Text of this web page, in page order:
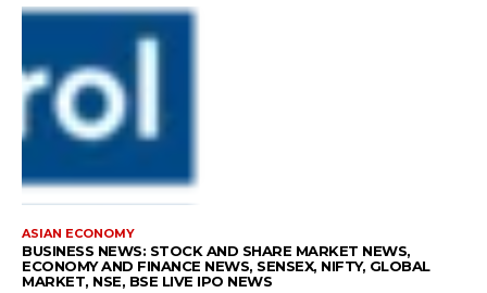
ASIAN ECONOMY
BUSINESS NEWS: STOCK AND SHARE MARKET NEWS,
ECONOMY AND FINANCE NEWS, SENSEX, NIFTY, GLOBAL
MARKET, NSE, BSE LIVE IPO NEWS